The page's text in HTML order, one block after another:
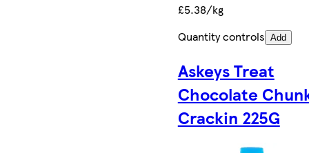
£5.38/kg
Quantity controls Add
Askeys Treat
Chocolate
Crackin 225G